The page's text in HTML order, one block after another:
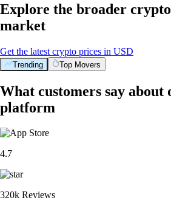
Explore the broader
market
Get the latest crypto prices in USD
Trending Top Movers
What customers say
platform
4.7
320k Reviews